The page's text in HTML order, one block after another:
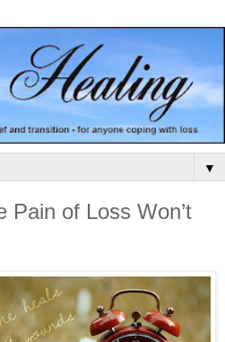
▼
Pain of Loss Won’t